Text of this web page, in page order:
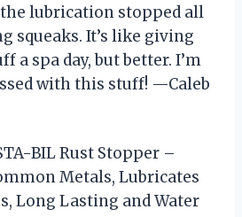
the lubrication stopped all
squeaks. It’s like giving
a spa day, but better. I’m
with this stuff! —Caleb
BIL Rust Stopper –
Metals, Lubricates
Long Lasting and Water